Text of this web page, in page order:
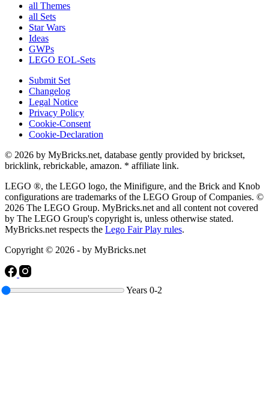
Years 0-2
all Themes
all Sets
Star Wars
Ideas
GWPs
LEGO EOL-Sets
Submit Set
Changelog
Legal Notice
Privacy Policy
Cookie-Consent
Cookie-Declaration
© 2026 by MyBricks.net, database gently provided by brickset,
bricklink, rebrickable, amazon. * affiliate link.
LEGO ®, the LEGO logo, the Minifigure, and the Brick and Knob
configurations are trademarks of the LEGO Group of Companies. ©
2026 The LEGO Group. MyBricks.net and all content not covered
by The LEGO Group's copyright is, unless otherwise stated.
MyBricks.net respects the Lego Fair Play rules.
Copyright © 2026 - by MyBricks.net